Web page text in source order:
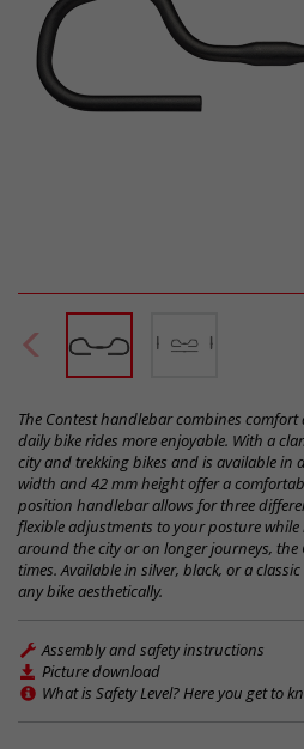
The Contest handlebar combines
daily bike rides more enjoyable. With a
city and trekking bikes and is available in
width and 42 mm height offer a
position handlebar allows for three
flexible adjustments to your posture
around the city or on longer journeys, the
times. Available in silver, black, or a
any bike aesthetically.
Assembly and safety instructions
Picture download
What is Safety Level? Here you get to